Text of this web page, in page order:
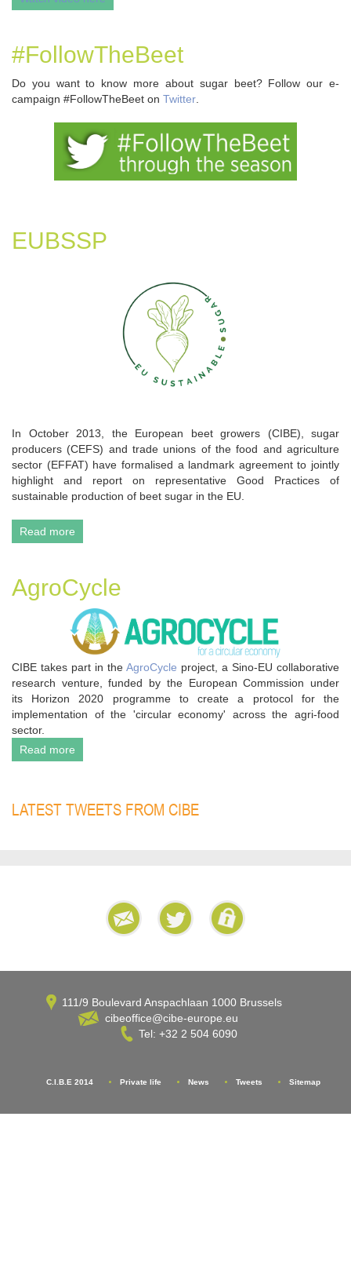
#FollowTheBeet
Do you want to know more about sugar beet? Follow our e-
campaign #FollowTheBeet on Twitter
EUBSSP
In October 2013, the European beet growers (CIBE), sugar
producers (CEFS) and trade unions of the food and agriculture
sector (EFFAT) have formalised a landmark agreement to jointly
highlight and report on representative Good Practices of
sustainable production of beet sugar in the EU.
Read more
AgroCycle
CIBE takes part in theAgroCycle project, a Sino-EU collaborative
research venture, funded by the European Commission under
its Horizon 2020 programme to create a protocol for the
implementation of the 'circular economy' across the agri-food
sector.
Read more
LATEST TWEETS FROM CIBE
111/9 Boulevard Anspachlaan 1000 Brussels
cibeoffice@cibe-europe.eu
Tel: +32 2 504 6090
C.I.B.E 2014 Private life News Tweets Sitemap